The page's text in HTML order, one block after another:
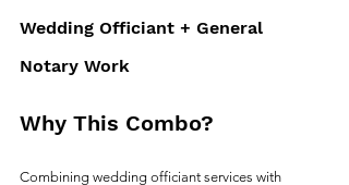
Wedding Officiant + General
Notary Work
Why This Combo?
Combining wedding officiant services with